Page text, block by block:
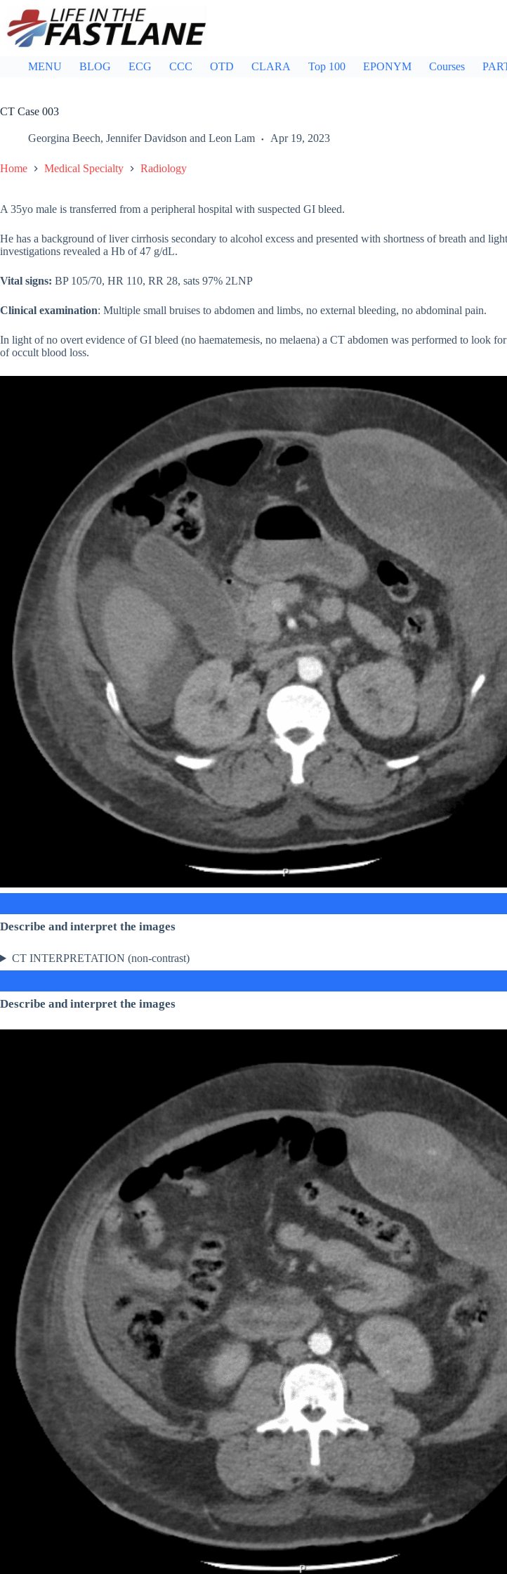
content
MENU BLOG ECG CCC OTD CLARA Top 100 EPONYM Courses
CT Case 003
Georgina Beech, Jennifer Davidson and Leon Lam Apr 19, 2023
Home Medical Specialty Radiology
A 35yo male is transferred from a peripheral hospital with suspected GI bleed.
He has a background of liver cirrhosis secondary to alcohol excess and presented with shortness of breath and
investigations revealed a Hb of 47 g/dL.
Vital signs: BP 105/70, HR 110, RR 28, sats 97% 2LNP
Clinical examination: Multiple small bruises to abdomen and limbs, no external bleeding, no abdominal pain.
In light of no overt evidence of GI bleed (no haematemesis, no melaena) a CT abdomen was performed to look
of occult blood loss.
Describe and interpret the images
CT INTERPRETATION (non-contrast)
Describe and interpret the images